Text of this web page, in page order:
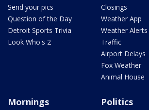
Send your pics
Question of the Day
Detroit Sports Trivia
Look Who's 2
Closings
Weather App
Weather Alerts
Traffic
Airport Delays
Fox Weather
Animal House
Mornings Politics